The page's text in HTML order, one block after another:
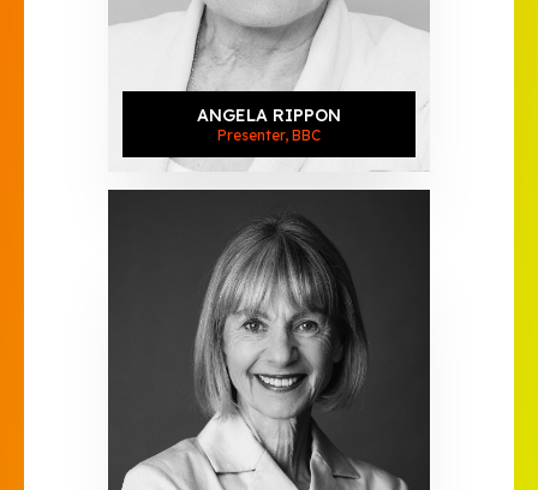
ANGELA RIPPON
Presenter, BBC